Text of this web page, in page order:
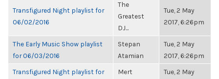
Transfigured Night playlist for
06/02/2016
The
Greatest
DJ...
Tue, 2 May
2017, 6:26pm
The Early Music Show playlist
for 06/03/2016
Stepan
Atamian
Tue, 2 May
2017, 6:26pm
Transfigured Night playlist for
Mert
Tue, 2 May